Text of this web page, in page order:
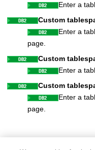
Enter a
Custom
Enter a
page.
Custom
Enter a
Custom
Enter a
page.